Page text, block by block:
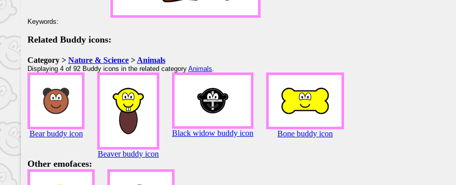
Keywords:
Related Buddy icons:
Category > Nature & Science > Animals
Displaying 4 of 92 Buddy icons in the related category Animals.
Bear buddy icon
Beaver buddy icon
Black widow buddy icon Bone buddy icon
Other emofaces: